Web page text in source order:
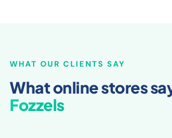
What online stores
Fozzels